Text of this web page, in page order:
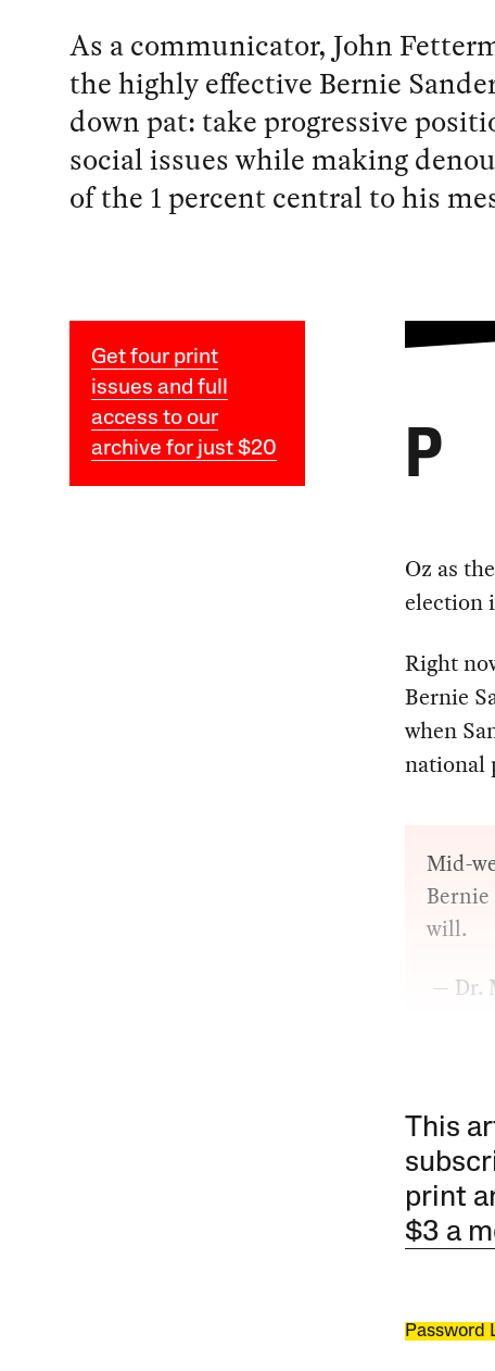
As a communicator, John
the highly effective Bernie
down pat: take progressive
social issues while making
of the 1 percent central to his
Get four print
issues and full
access to our
archive for just $20
P
Oz as
election
Right
Bernie
when
national
Mid-
Bernie
will.
— Dr.
This
print
$3 a
Password